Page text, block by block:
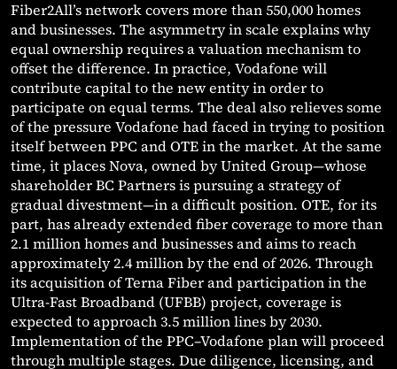
Fiber2All’s network covers more than 550,000 homes
and businesses. The asymmetry in scale explains why
equal ownership requires a valuation mechanism to
offset the difference. In practice, Vodafone will
contribute capital to the new entity in order to
participate on equal terms. The deal also relieves some
of the pressure Vodafone had faced in trying to position
itself between PPC and OTE in the market. At the same
time, it places Nova, owned by United Group—whose
shareholder BC Partners is pursuing a strategy of
gradual divestment—in a difficult position. OTE, for its
part, has already extended fiber coverage to more than
2.1 million homes and businesses and aims to reach
approximately 2.4 million by the end of 2026. Through
its acquisition of Terna Fiber and participation in the
Ultra-Fast Broadband (UFBB) project, coverage is
expected to approach 3.5 million lines by 2030.
Implementation of the PPC–Vodafone plan will proceed
through multiple stages. Due diligence, licensing, and